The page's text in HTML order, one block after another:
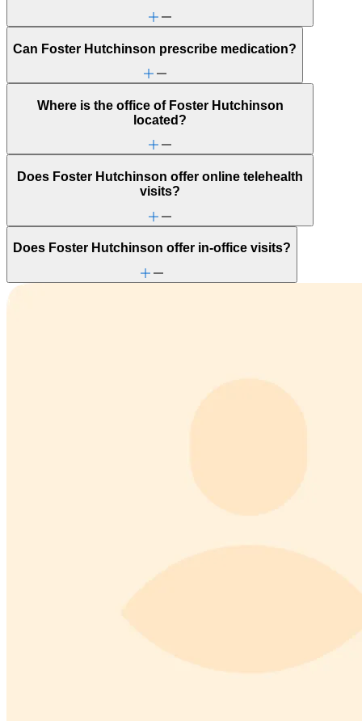
Can Foster Hutchinson prescribe medication?
Where is the office of Foster Hutchinson
located?
Does Foster Hutchinson offer online telehealth
visits?
Does Foster Hutchinson offer in-office visits?